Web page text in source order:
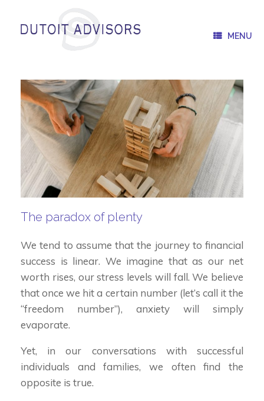
content
MENU
The paradox of plenty
We tend to assume that the journey to financial
success is linear. We imagine that as our net
worth rises, our stress levels will fall. We believe
that once we hit a certain number (let’s call it the
“freedom number”), anxiety will simply
evaporate.
Yet, in our conversations with successful
individuals and families, we often find the
opposite is true.